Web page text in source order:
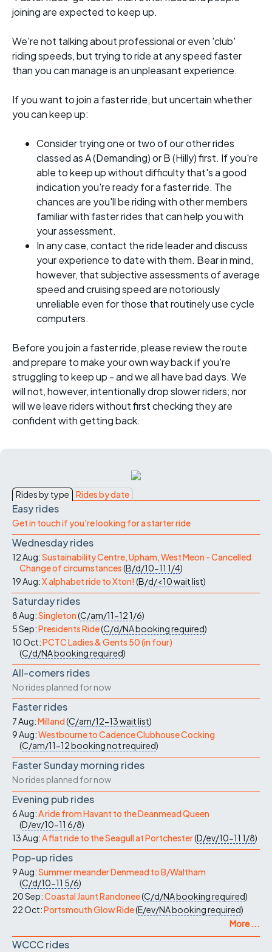
joining are expected to keep up.
We're not talking about professional or even 'club'
riding speeds, but trying to ride at any speed faster
than you can manage is an unpleasant experience.
If you want to join a faster ride, but uncertain whether
you can keep up:
Consider trying one or two of our other rides
classed as A (Demanding) or B (Hilly) first. If you're
able to keep up without difficulty that's a good
indication you're ready for a faster ride. The
chances are you'll be riding with other members
familiar with faster rides that can help you with
your assessment.
In any case, contact the ride leader and discuss
your experience to date with them. Bear in mind,
however, that subjective assessments of average
speed and cruising speed are notoriously
unreliable even for those that routinely use cycle
computers.
Before you join a faster ride, please review the route
and prepare to make your own way back if you're
struggling to keep up - and we all have bad days. We
will not, however, intentionally drop slower riders; nor
will we leave riders without first checking they are
confident with getting back.
Rides by type Rides by date
Easy rides
Get in touch if you're looking for a starter ride
Wednesday rides
12 Aug:Sustainability Centre, Upham, West Meon - Cancelled
Change of circumstances(B/d/10-11 1/4)
19 Aug:X alphabet ride to Xton! (B/d/<10wait list)
Saturday rides
8 Aug:Singleton(C/am/11-121/6)
5 Sep:Presidents Ride(C/d/NAbooking required)
10 Oct:PCTC Ladies & Gents 50 (in four)
(C/d/NAbooking required)
All-comers rides
No rides planned for now
Faster rides
7 Aug:Milland(C/am/12-13wait list)
9 Aug:Westbourne to Cadence Clubhouse Cocking
(C/am/11-12booking not required)
Faster Sunday morning rides
No rides planned for now
Evening pub rides
6 Aug:A ride from Havant to the Deanmead Queen
(D/ev/10-11 6/8)
13 Aug:A flat ride to the Seagull at Portchester(D/ev/10-11 1/8)
Pop-up rides
9 Aug:Summer meander Denmead to B/Waltham
(C/d/10-11 5/6)
20 Sep:Coastal Jaunt Randonee(C/d/NAbooking required)
22 Oct:Portsmouth Glow Ride(E/ev/NAbooking required)
More ...
WCCC rides